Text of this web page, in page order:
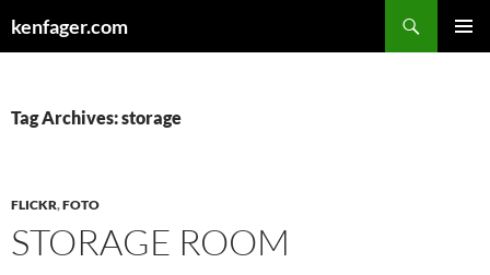
kenfager.com
Tag Archives: storage
FLICKR,FOTO
STORAGE ROOM